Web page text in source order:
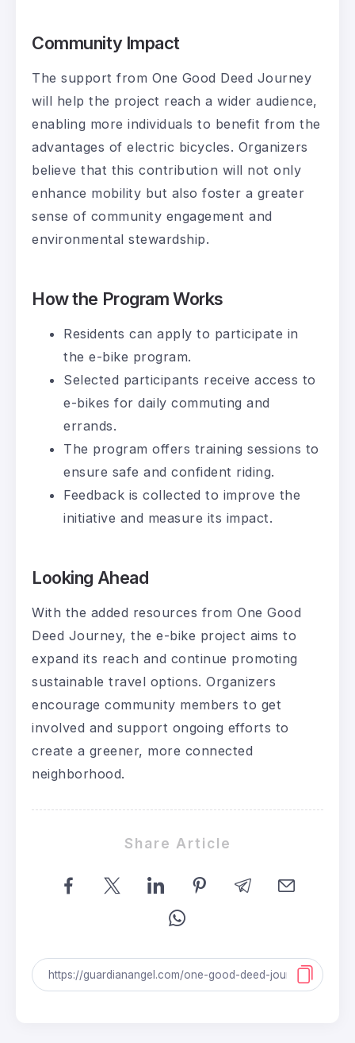
Community Impact
The support from One Good Deed Journey
will help the project reach a wider audience,
enabling more individuals to benefit from the
advantages of electric bicycles. Organizers
believe that this contribution will not only
enhance mobility but also foster a greater
sense of community engagement and
environmental stewardship.
How the Program Works
Residents can apply to participate in
the e-bike program.
Selected participants receive access to
e-bikes for daily commuting and
errands.
The program offers training sessions to
ensure safe and confident riding.
Feedback is collected to improve the
initiative and measure its impact.
Looking Ahead
With the added resources from One Good
Deed Journey, the e-bike project aims to
expand its reach and continue promoting
sustainable travel options. Organizers
encourage community members to get
involved and support ongoing efforts to
create a greener, more connected
neighborhood.
Share Article